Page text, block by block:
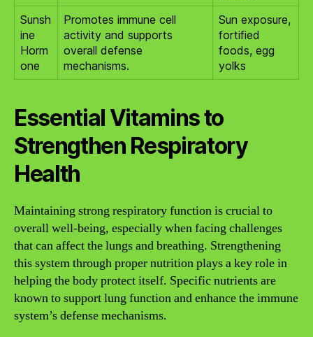
Sunsh
ine
Horm
one
Promotes immune cell
activity and supports
overall defense
mechanisms.
Sun exposure,
fortified
foods, egg
yolks
Essential Vitamins to
Strengthen Respiratory
Health
Maintaining strong respiratory function is crucial to
overall well-being, especially when facing challenges
that can affect the lungs and breathing. Strengthening
this system through proper nutrition plays a key role in
helping the body protect itself. Specific nutrients are
known to support lung function and enhance the immune
system’s defense mechanisms.